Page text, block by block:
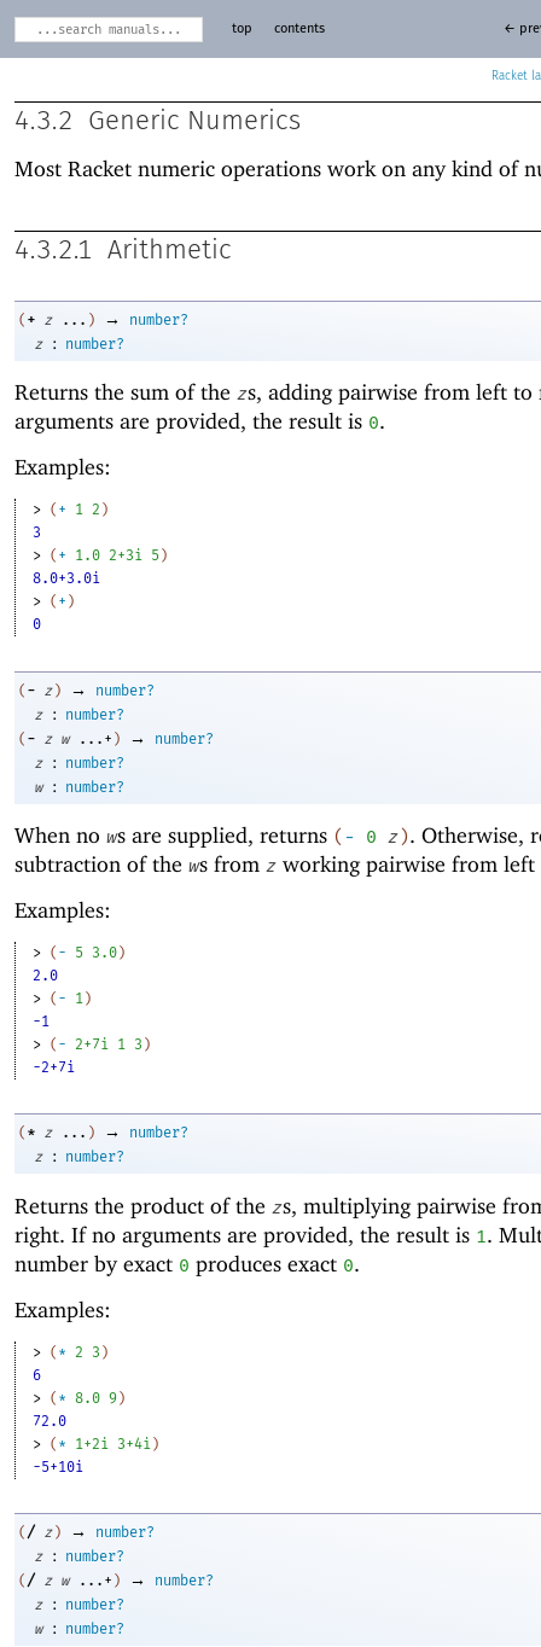
Racket
top contents ←
4.3.2 Generic Numerics
Most Racket numeric operations work on any kind of
4.3.2.1 Arithmetic
( + z ... ) →
number?
z
: number?
Returns the sum of the zs, adding pairwise from left
arguments are provided, the result is 0.
Examples:
> ( + 1 2 )
3
> ( + 1.0 2+3i 5 )
8.0+3.0i
> ( + )
0
( - z ) →
number?
z
:
number?
( - z w ...+ ) →
number?
z
:
number?
w
: number?
When no ws are supplied, returns (- 0 z). Otherwise,
subtraction of the ws from z working pairwise from
Examples:
> ( - 5 3.0 )
2.0
> ( - 1 )
-1
> ( - 2+7i 1 3 )
-2+7i
( * z ... ) →
number?
z
: number?
Returns the product of the zs, multiplying pairwise
right. If no arguments are provided, the result is 1.
number by exact 0 produces exact 0.
Examples:
> ( * 2 3 )
6
> ( * 8.0 9 )
72.0
> ( * 1+2i 3+4i )
-5+10i
( / z ) →
number?
z
:
number?
( / z w ...+ ) →
number?
z
:
number?
w
: number?